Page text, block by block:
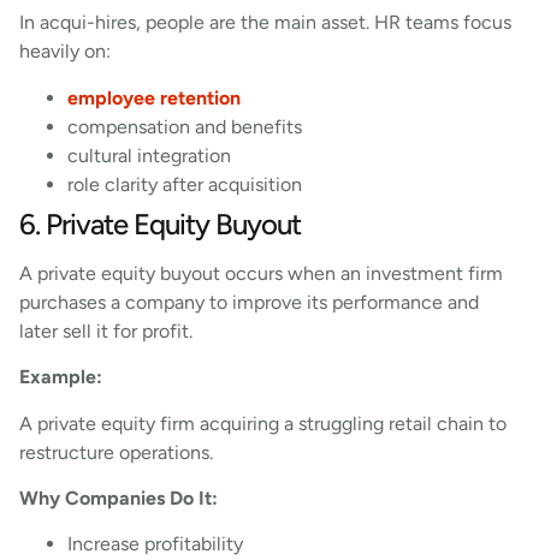
In acqui-hires, people are the main asset. HR teams focus
heavily on:
employee retention
compensation and benefits
cultural integration
role clarity after acquisition
6. Private Equity Buyout
A private equity buyout occurs when an investment firm
purchases a company to improve its performance and
later sell it for profit.
Example:
A private equity firm acquiring a struggling retail chain to
restructure operations.
Why Companies Do It:
Increase profitability